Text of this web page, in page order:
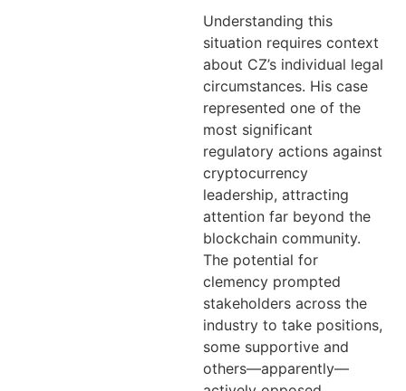
Understanding this
situation requires context
about CZ’s individual legal
circumstances. His case
represented one of the
most significant
regulatory actions against
cryptocurrency
leadership, attracting
attention far beyond the
blockchain community.
The potential for
clemency prompted
stakeholders across the
industry to take positions,
some supportive and
others—apparently—